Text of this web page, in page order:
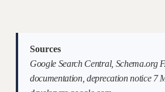
Sources
Google Search Central, Schema.org
documentation, deprecation notice 7